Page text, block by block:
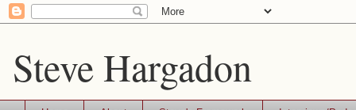
Steve Hargadon